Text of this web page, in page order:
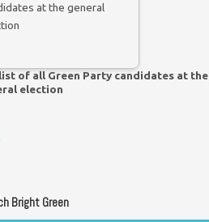
of all Green Party candidates at the
election
Bright Green